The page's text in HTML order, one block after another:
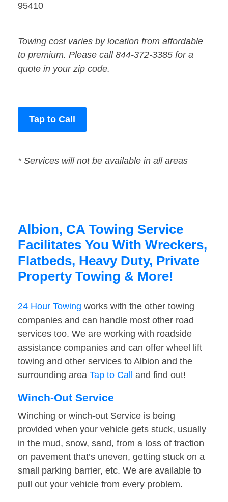
95410
Towing cost varies by location from affordable
to premium. Please call 844-372-3385 for a
quote in your zip code.
Tap to Call
* Services will not be available in all areas
Albion, CA Towing Service
Facilitates You With Wreckers,
Flatbeds, Heavy Duty, Private
Property Towing & More!
24 Hour Towing works with the other towing
companies and can handle most other road
services too. We are working with roadside
assistance companies and can offer wheel lift
towing and other services to Albion and the
surrounding area Tap to Call and find out!
Winch-Out Service
Winching or winch-out Service is being
provided when your vehicle gets stuck, usually
in the mud, snow, sand, from a loss of traction
on pavement that’s uneven, getting stuck on a
small parking barrier, etc. We are available to
pull out your vehicle from every problem.